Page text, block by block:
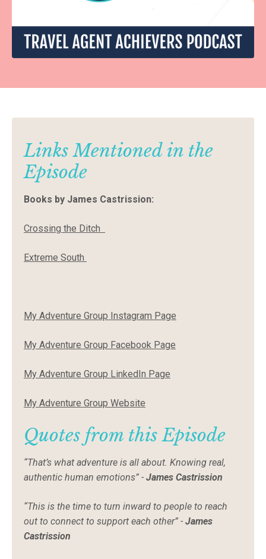
Links Mentioned in the
Episode
Books by James Castrission:
Crossing the Ditch
Extreme South
My Adventure Group Instagram Page
My Adventure Group Facebook Page
My Adventure Group LinkedIn Page
My Adventure Group Website
Quotes from this Episode
“That’s what adventure is all about. Knowing real,
authentic human emotions” - James Castrission
“This is the time to turn inward to people to reach
out to connect to support each other” - James
Castrission